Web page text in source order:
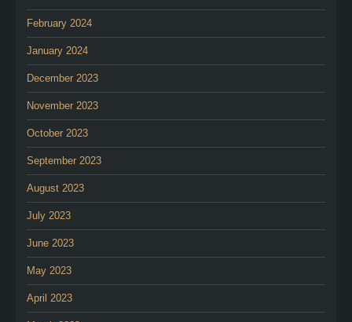
February 2024
January 2024
December 2023
November 2023
October 2023
September 2023
August 2023
July 2023
June 2023
May 2023
April 2023